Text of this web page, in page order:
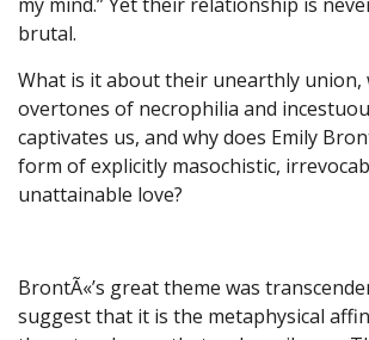
brutal.
What is it about their unearthly union,
overtones of necrophilia and
captivates us, and why does Emily
form of explicitly masochistic,
unattainable love?
BrontÃ«’s great theme was
suggest that it is the metaphysical